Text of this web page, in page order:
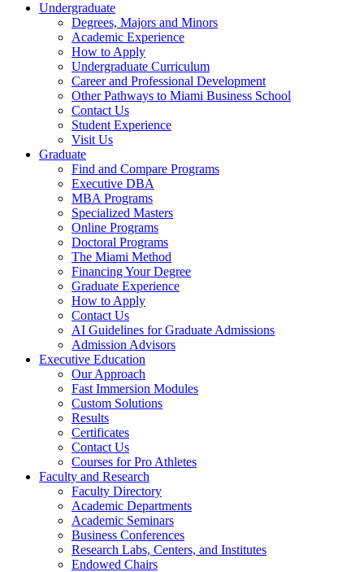
Undergraduate
Degrees, Majors and Minors
Academic Experience
How to Apply
Undergraduate Curriculum
Career and Professional Development
Other Pathways to Miami Business School
Contact Us
Student Experience
Visit Us
Graduate
Find and Compare Programs
Executive DBA
MBA Programs
Specialized Masters
Online Programs
Doctoral Programs
The Miami Method
Financing Your Degree
Graduate Experience
How to Apply
Contact Us
AI Guidelines for Graduate Admissions
Admission Advisors
Executive Education
Our Approach
Fast Immersion Modules
Custom Solutions
Results
Certificates
Contact Us
Courses for Pro Athletes
Faculty and Research
Faculty Directory
Academic Departments
Academic Seminars
Business Conferences
Research Labs, Centers, and Institutes
Endowed Chairs